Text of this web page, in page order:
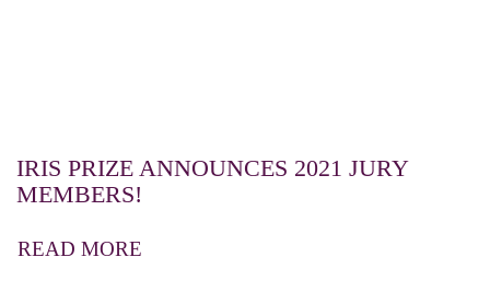
IRIS PRIZE ANNOUNCES 2021 JURY
MEMBERS!
READ MORE